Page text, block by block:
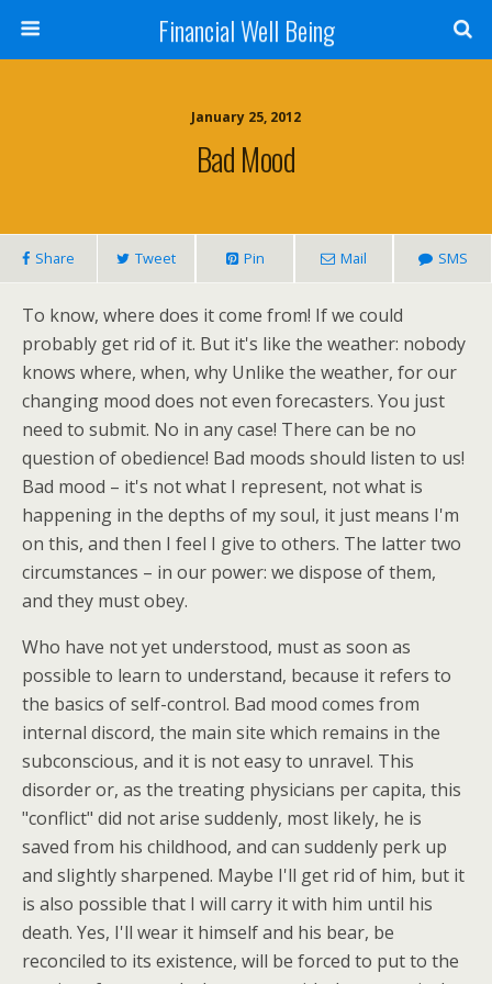
Financial Well Being
January 25, 2012
Bad Mood
Share Tweet Pin Mail SMS
To know, where does it come from! If we could
probably get rid of it. But it's like the weather: nobody
knows where, when, why Unlike the weather, for our
changing mood does not even forecasters. You just
need to submit. No in any case! There can be no
question of obedience! Bad moods should listen to us!
Bad mood – it's not what I represent, not what is
happening in the depths of my soul, it just means I'm
on this, and then I feel I give to others. The latter two
circumstances – in our power: we dispose of them,
and they must obey.
Who have not yet understood, must as soon as
possible to learn to understand, because it refers to
the basics of self-control. Bad mood comes from
internal discord, the main site which remains in the
subconscious, and it is not easy to unravel. This
disorder or, as the treating physicians per capita, this
"conflict" did not arise suddenly, most likely, he is
saved from his childhood, and can suddenly perk up
and slightly sharpened. Maybe I'll get rid of him, but it
is also possible that I will carry it with him until his
death. Yes, I'll wear it himself and his bear, be
reconciled to its existence, will be forced to put to the